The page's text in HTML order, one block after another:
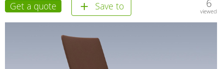
Get a quote Save to 6
viewed